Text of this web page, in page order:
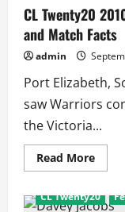
Vs
and
Facts
CL Twenty20
and Match Facts
admin
Port Elizabeth,
saw Warriors
the Victoria...
Read MoreRead
more
CL Twenty20